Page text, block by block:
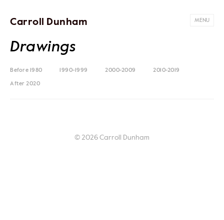
Carroll Dunham MENU
Drawings
Before 1980 1990-1999 2000-2009 2010-2019
After 2020
© 2026 Carroll Dunham